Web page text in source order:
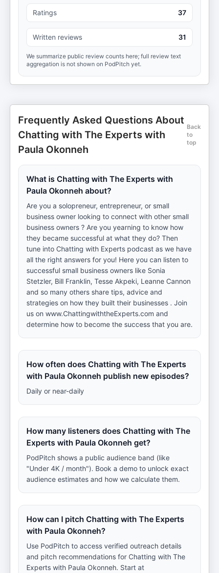
Ratings 37
Written reviews 31
We summarize public review counts here; full review text
aggregation is not shown on PodPitch yet.
Frequently Asked Questions About
Chatting with The Experts with
Paula Okonneh
Back
to
top
What is Chatting with The Experts with
Paula Okonneh about?
Are you a solopreneur, entrepreneur, or small
business owner looking to connect with other small
business owners ? Are you yearning to know how
they became successful at what they do? Then
tune into Chatting with Experts podcast as we have
all the right answers for you! Here you can listen to
successful small business owners like Sonia
Stetzler, Bill Franklin, Tesse Akpeki, Leanne Cannon
and so many others share tips, advice and
strategies on how they built their businesses . Join
us on www.ChattingwiththeExperts.com and
determine how to become the success that you are.
How often does Chatting with The Experts
with Paula Okonneh publish new episodes?
Daily or near-daily
How many listeners does Chatting with The
Experts with Paula Okonneh get?
PodPitch shows a public audience band (like
"Under 4K / month"). Book a demo to unlock exact
audience estimates and how we calculate them.
How can I pitch Chatting with The Experts
with Paula Okonneh?
Use PodPitch to access verified outreach details
and pitch recommendations for Chatting with The
Experts with Paula Okonneh. Start at